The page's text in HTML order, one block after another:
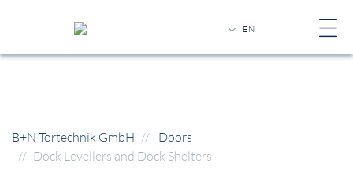
EN
B+N Tortechnik GmbH
Doors
Dock Levellers and Dock Shelters